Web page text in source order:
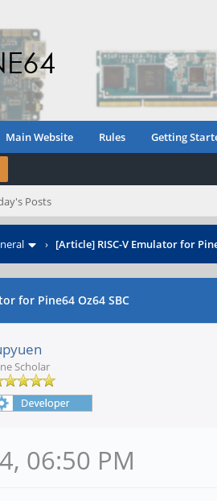
Main Website Rules Getting
Posts
› [Article] RISC-V Emulator for
for Pine64 Oz64 SBC
Scholar
06:50 PM